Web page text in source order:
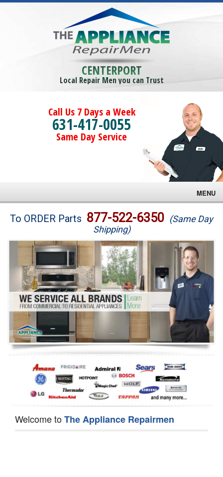
CENTERPORT
Local Repair Men you can Trust
Call Us 7 Days a Week
631-417-0055
Same Day Service
MENU
Brands
Washer Repair
Dryer Repair
Refrigerator Repair
Oven Repair
Dishwasher Repair
To ORDER Parts 877-522-6350 (Same Day
Shipping)
Welcome toThe Appliance Repairmen